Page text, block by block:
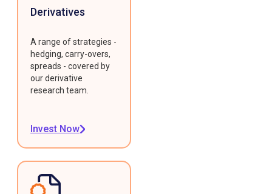
Derivatives
A range of strategies -
hedging, carry-overs,
spreads - covered by
our derivative
research team.
Invest Now